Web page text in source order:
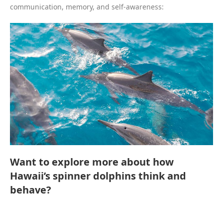
communication, memory, and self-awareness:
Want to explore more about how
Hawaii’s spinner dolphins think and
behave?